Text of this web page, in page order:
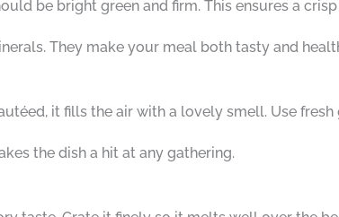
be bright green and firm. This ensures a
They make your meal both tasty and
it fills the air with a lovely smell. Use
the dish a hit at any gathering.